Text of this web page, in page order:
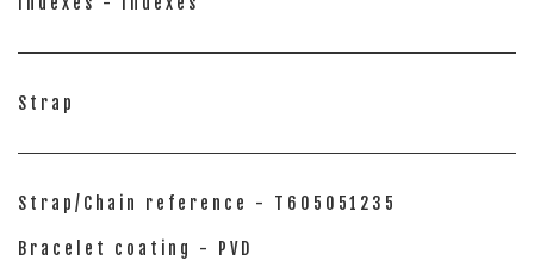
Strap
Strap/Chain reference - T605051235
Bracelet coating - PVD